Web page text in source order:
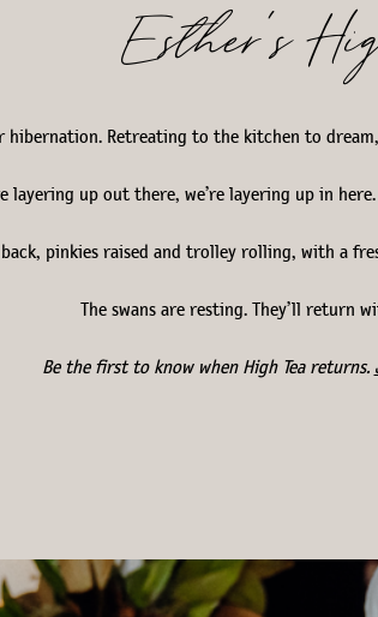
Esther’s
hibernation. Retreating to the kitchen to
layering up out there, we’re layering up in
back, pinkies raised and trolley rolling, with a
The swans are resting. They’ll return
Be the first to know when High Tea returns.